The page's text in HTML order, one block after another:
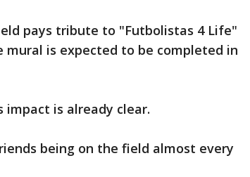
pays tribute to "Futbolistas 4 Life"
is expected to be completed in
impact is already clear.
being on the field almost every